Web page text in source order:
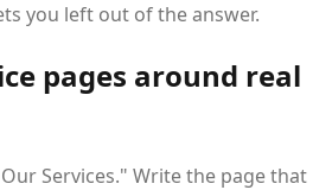
you left out of the answer.
pages around real
Services." Write the page that